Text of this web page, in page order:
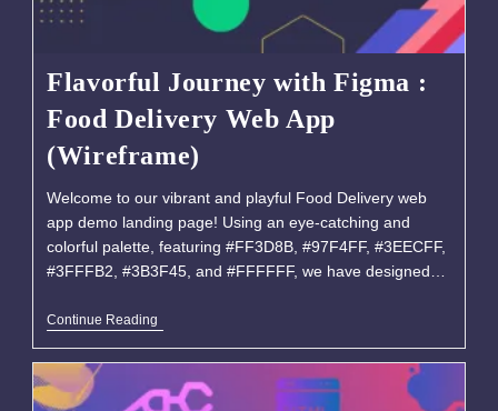
Flavorful Journey with Figma :
Food Delivery Web App
(Wireframe)
Welcome to our vibrant and playful Food Delivery web
app demo landing page! Using an eye-catching and
colorful palette, featuring #FF3D8B, #97F4FF, #3EECFF,
#3FFFB2, #3B3F45, and #FFFFFF, we have designed…
Continue Reading